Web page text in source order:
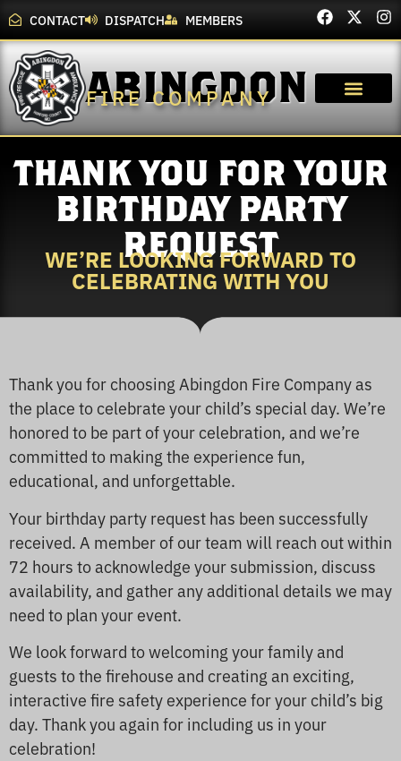
CONTACT DISPATCH MEMBERS
ABINGDON
FIRE COMPANY
THANK YOU FOR YOUR
BIRTHDAY PARTY
REQUEST
WE’RE LOOKING FORWARD TO
CELEBRATING WITH YOU
Thank you for choosing Abingdon Fire Company as
the place to celebrate your child’s special day. We’re
honored to be part of your celebration, and we’re
committed to making the experience fun,
educational, and unforgettable.
Your birthday party request has been successfully
received. A member of our team will reach out within
72 hours to acknowledge your submission, discuss
availability, and gather any additional details we may
need to plan your event.
We look forward to welcoming your family and
guests to the firehouse and creating an exciting,
interactive fire safety experience for your child’s big
day. Thank you again for including us in your
celebration!